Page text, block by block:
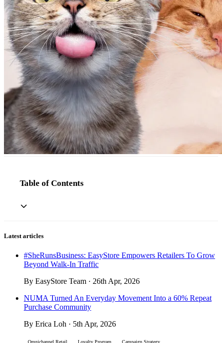
Table of Contents
Latest articles
#SheRunsBusiness: EasyStore Empowers Retailers To Grow
Beyond Walk-In Traffic
By EasyStore Team · 26th Apr, 2026
NUMA Turned An Everyday Movement Into a 60% Repeat
Purchase Community
By Erica Loh · 5th Apr, 2026
Omnichannel Retail Loyalty Program Campaign Strategy